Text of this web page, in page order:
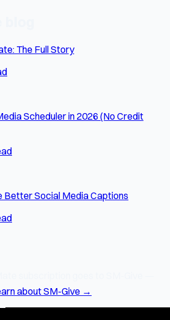
The Full Story
Scheduler in 2026 (No Credit
Better Social Media Captions
about SM-Give →